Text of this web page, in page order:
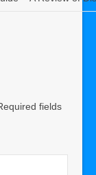
fields